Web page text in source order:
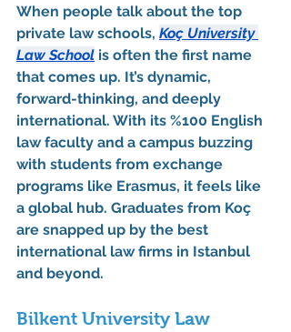
When people talk about the top
private law schools, Koç University
Law School is often the first name
that comes up. It’s dynamic,
forward-thinking, and deeply
international. With its %100 English
law faculty and a campus buzzing
with students from exchange
programs like Erasmus, it feels like
a global hub. Graduates from Koç
are snapped up by the best
international law firms in Istanbul
and beyond.
Bilkent University Law